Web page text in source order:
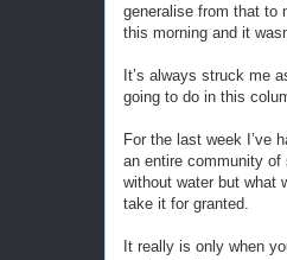
generalise from that to
this morning and it
It’s always struck me
going to do in this
For the last week I’ve
an entire community of
without water but what
take it for granted.
It really is only when